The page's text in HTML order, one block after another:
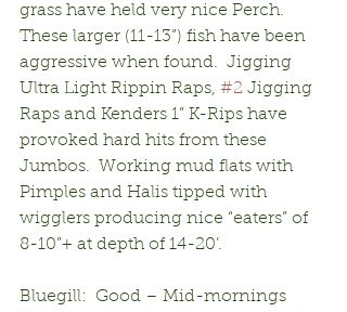
grass have held very nice Perch.
These larger (11-13”) fish have been
aggressive when found.  Jigging
Ultra Light Rippin Raps, #2 Jigging
Raps and Kenders 1” K-Rips have
provoked hard hits from these
Jumbos.  Working mud flats with
Pimples and Halis tipped with
wigglers producing nice “eaters” of
8-10”+ at depth of 14-20’.
Bluegill:  Good – Mid-mornings